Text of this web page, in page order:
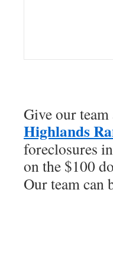
Give our
Highlands
foreclosures
on the $100
Our team can